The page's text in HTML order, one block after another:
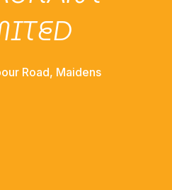
Road, Maidens